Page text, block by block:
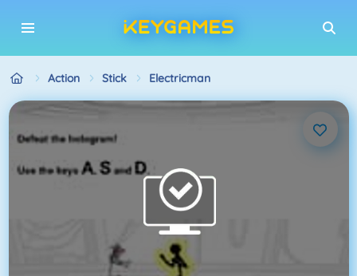
Action Stick Electricman